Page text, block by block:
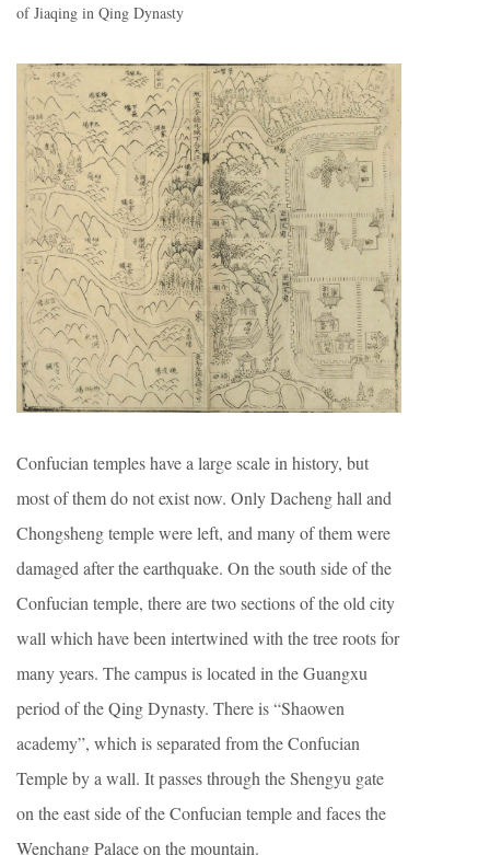
of Jiaqing in Qing Dynasty
Confucian temples have a large scale in history, but
most of them do not exist now. Only Dacheng hall and
Chongsheng temple were left, and many of them were
damaged after the earthquake. On the south side of the
Confucian temple, there are two sections of the old city
wall which have been intertwined with the tree roots for
many years. The campus is located in the Guangxu
period of the Qing Dynasty. There is “Shaowen
academy”, which is separated from the Confucian
Temple by a wall. It passes through the Shengyu gate
on the east side of the Confucian temple and faces the
Wenchang Palace on the mountain.